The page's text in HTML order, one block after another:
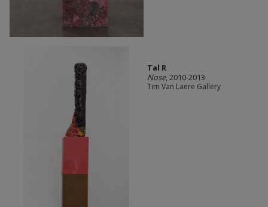
Tal R
Nose, 2010-2013
Tim Van Laere Gallery